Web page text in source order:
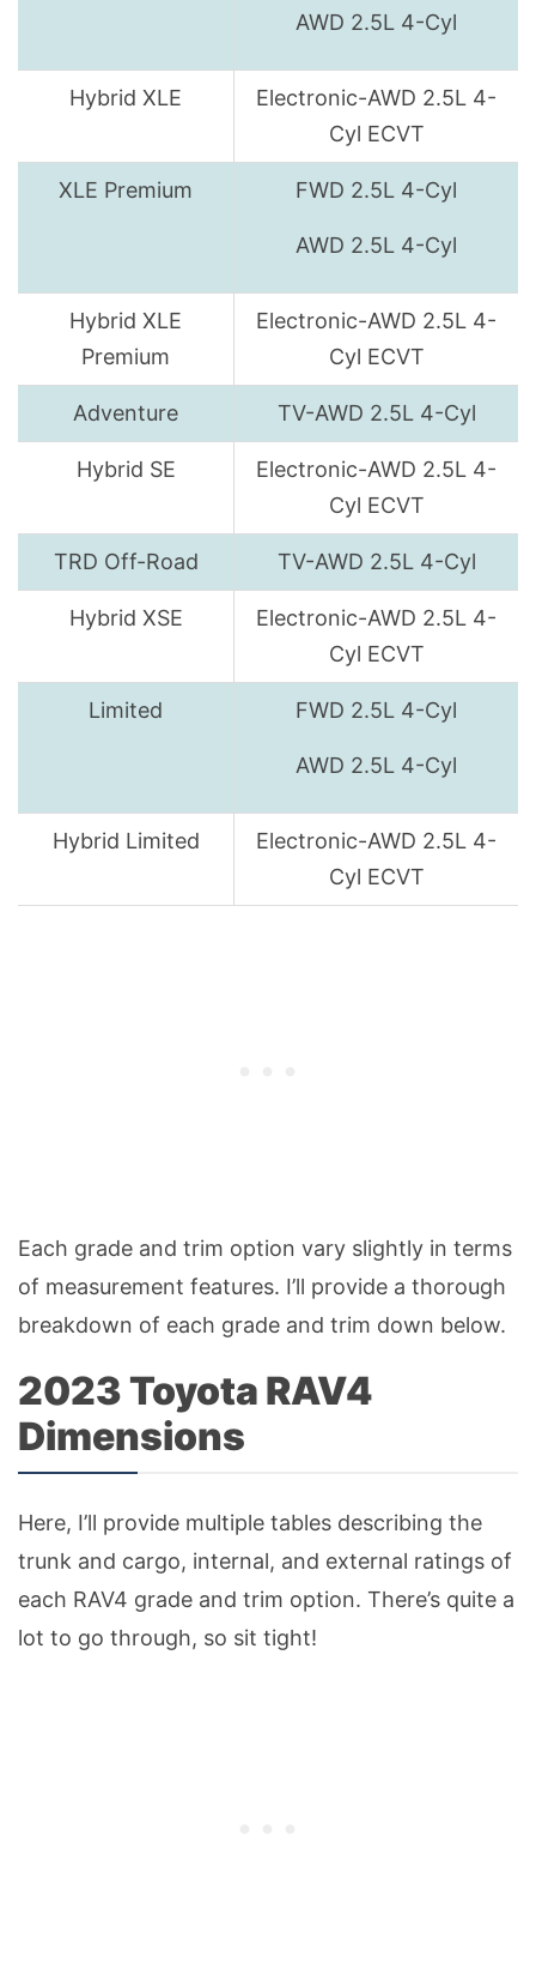
AWD 2.5L 4-Cyl
Hybrid XLE
Electronic-AWD 2.5L 4-
Cyl ECVT
XLE Premium FWD 2.5L 4-Cyl
AWD 2.5L 4-Cyl
Hybrid XLE
Premium
Electronic-AWD 2.5L 4-
Cyl ECVT
Adventure TV-AWD 2.5L 4-Cyl
Hybrid SE
Electronic-AWD 2.5L 4-
Cyl ECVT
TRD Off-Road TV-AWD 2.5L 4-Cyl
Hybrid XSE
Electronic-AWD 2.5L 4-
Cyl ECVT
Limited FWD 2.5L 4-Cyl
AWD 2.5L 4-Cyl
Hybrid Limited
Electronic-AWD 2.5L 4-
Cyl ECVT
Each grade and trim option vary slightly in terms
of measurement features. I’ll provide a thorough
breakdown of each grade and trim down below.
2023 Toyota RAV4
Dimensions
Here, I’ll provide multiple tables describing the
trunk and cargo, internal, and external ratings of
each RAV4 grade and trim option. There’s quite a
lot to go through, so sit tight!